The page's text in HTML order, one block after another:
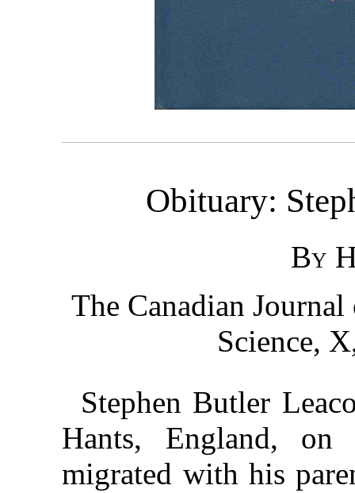
Obituary:
By
The Canadian
Science,
Stephen Butler
Hants, England, on
migrated with his